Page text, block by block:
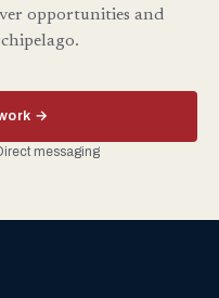
opportunities and
→
messaging